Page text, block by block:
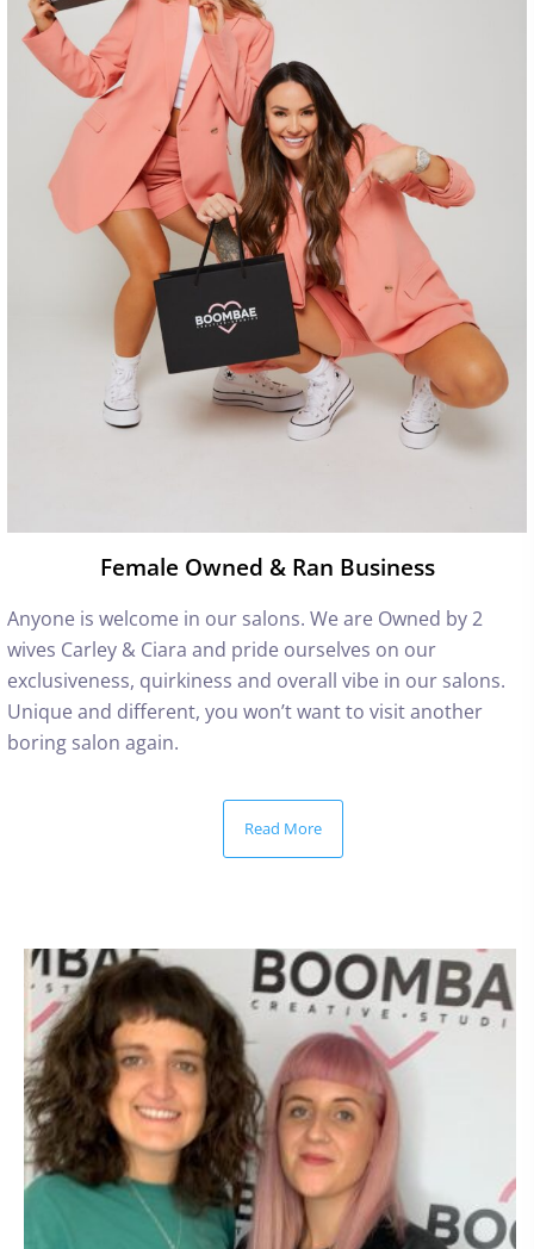
Female Owned & Ran Business
Anyone is welcome in our salons. We are Owned by 2
wives Carley & Ciara and pride ourselves on our
exclusiveness, quirkiness and overall vibe in our salons.
Unique and different, you won’t want to visit another
boring salon again.
Read More